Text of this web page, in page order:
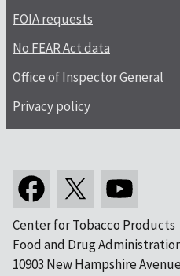
FOIA requests
No FEAR Act data
Office of Inspector General
Privacy policy
Center for Tobacco Products
Food and Drug
10903 New Hampshire Avenue